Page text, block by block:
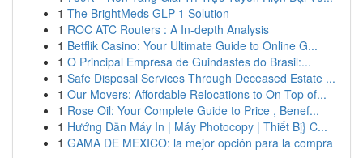
1 The BrightMeds GLP-1 Solution
1 ROC ATC Routers : A In-depth Analysis
1 Betflik Casino: Your Ultimate Guide to Online G...
1 O Principal Empresa de Guindastes do Brasil:...
1 Safe Disposal Services Through Deceased Estate ...
1 Our Movers: Affordable Relocations to On Top of...
1 Rose Oil: Your Complete Guide to Price , Benef...
1 Hướng Dẫn Máy In | Máy Photocopy | Thiết Bị} C...
1 GAMA DE MEXICO: la mejor opción para la compra